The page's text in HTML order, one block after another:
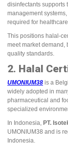
disinfectants supports
management
required for
This positions halal-
meet market demand,
quality standards.
2. Halal
UMONIUM38 is a
widely adopted in
pharmaceutical and
specialized
In Indonesia, PT.
UMONIUM38 and is
Indonesia.